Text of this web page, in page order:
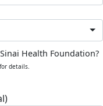
Health Foundation?
for details.